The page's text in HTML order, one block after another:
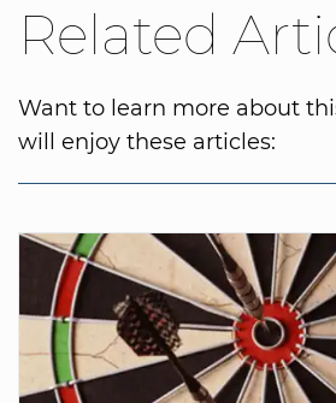
Related
Want to learn more about
will enjoy these articles: